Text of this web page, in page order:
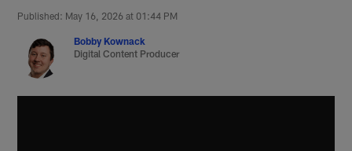
Published: May 16, 2026 at 01:44 PM
Bobby Kownack
Digital Content Producer